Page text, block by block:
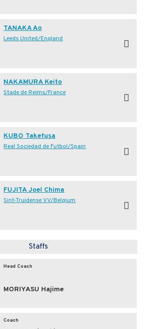
TANAKA Ao
Leeds United/England
NAKAMURA Keito
Stade de Reims/France
KUBO Takefusa
Real Sociedad de Futbol/Spain
FUJITA Joel Chima
Sint-Truidense VV/Belgium
Staffs
Head Coach
MORIYASU Hajime
Coach